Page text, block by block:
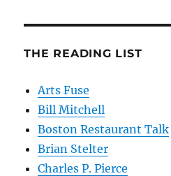
THE READING LIST
Arts Fuse
Bill Mitchell
Boston Restaurant Talk
Brian Stelter
Charles P. Pierce